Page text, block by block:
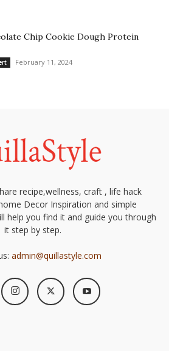
Chip Cookie Dough Protein
February 11, 2024
recipe,wellness, craft , life hack
Decor Inspiration and simple
help you find it and guide you through
it step by step.
admin@quillastyle.com